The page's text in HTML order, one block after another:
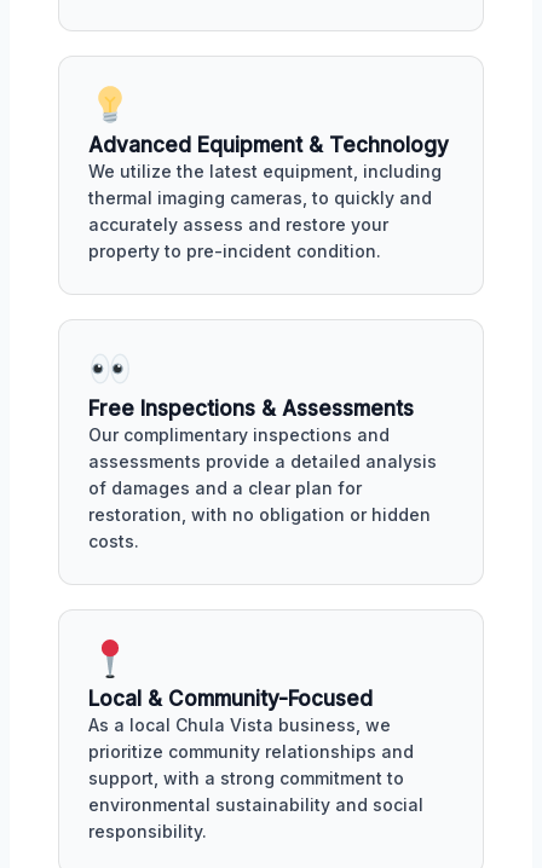
Advanced Equipment & Technology
We utilize the latest equipment, including
thermal imaging cameras, to quickly and
accurately assess and restore your
property to pre-incident condition.
Free Inspections & Assessments
Our complimentary inspections and
assessments provide a detailed analysis
of damages and a clear plan for
restoration, with no obligation or hidden
costs.
Local & Community-Focused
As a local Chula Vista business, we
prioritize community relationships and
support, with a strong commitment to
environmental sustainability and social
responsibility.